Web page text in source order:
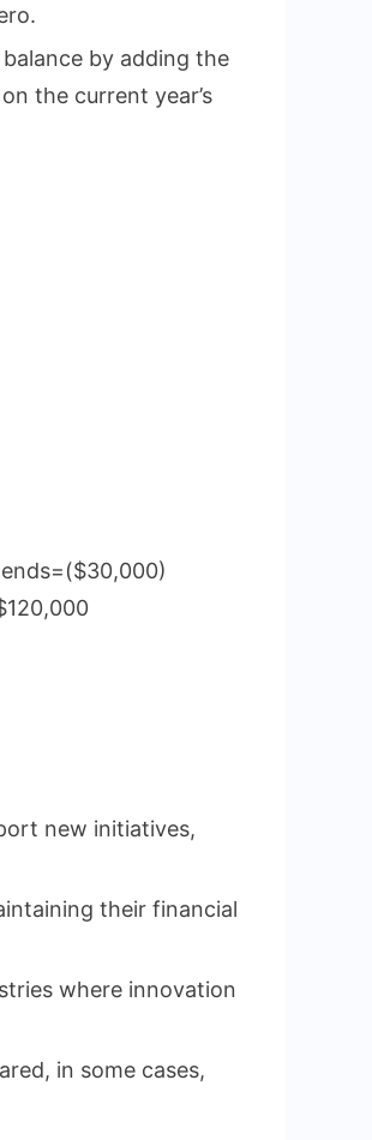
by adding the
the current year’s
new initiatives,
their financial
where innovation
in some cases,